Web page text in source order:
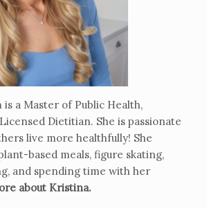
a Master of Public Health,
Dietitian. She is passionate
live more healthfully! She
based meals, figure skating,
and spending time with her
about Kristina.